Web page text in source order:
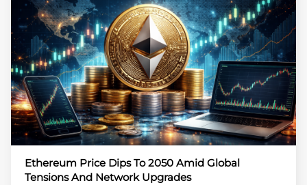
Ethereum Price Dips To 2050 Amid Global
Tensions And Network Upgrades